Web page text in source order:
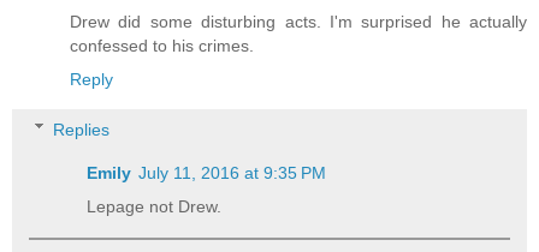
Drew did some disturbing acts. I'm surprised he actually
confessed to his crimes.
Reply
Replies
Emily July 11, 2016 at 9:35 PM
Lepage not Drew.